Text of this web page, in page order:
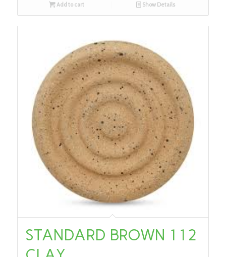
Add to cart Show Details
STANDARD BROWN 112